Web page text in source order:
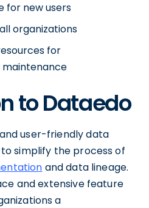
for new users
organizations
for
to Dataedo
user-friendly data
simplify the process of
and data lineage.
and extensive feature
a